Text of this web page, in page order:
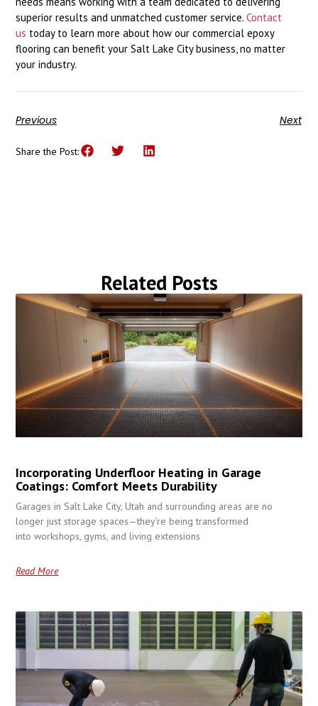
superior results and unmatched customer service.Contact
us today to learn more about how our commercial epoxy
flooring can benefit your Salt Lake City business, no matter
your industry.
Previous Next
Share the Post:
Related Posts
Incorporating Underfloor Heating in Garage
Coatings: Comfort Meets Durability
Garages in Salt Lake City, Utah and surrounding areas are no
longer just storage spaces—they’re being transformed
into workshops, gyms, and living extensions
Read More